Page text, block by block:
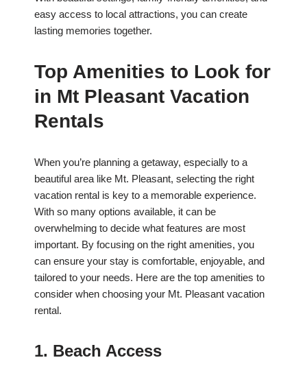
easy access to local attractions, you can create
lasting memories together.
Top Amenities to Look for
in Mt Pleasant Vacation
Rentals
When you’re planning a getaway, especially to a
beautiful area like Mt. Pleasant, selecting the right
vacation rental is key to a memorable experience.
With so many options available, it can be
overwhelming to decide what features are most
important. By focusing on the right amenities, you
can ensure your stay is comfortable, enjoyable, and
tailored to your needs. Here are the top amenities to
consider when choosing your Mt. Pleasant vacation
rental.
1. Beach Access